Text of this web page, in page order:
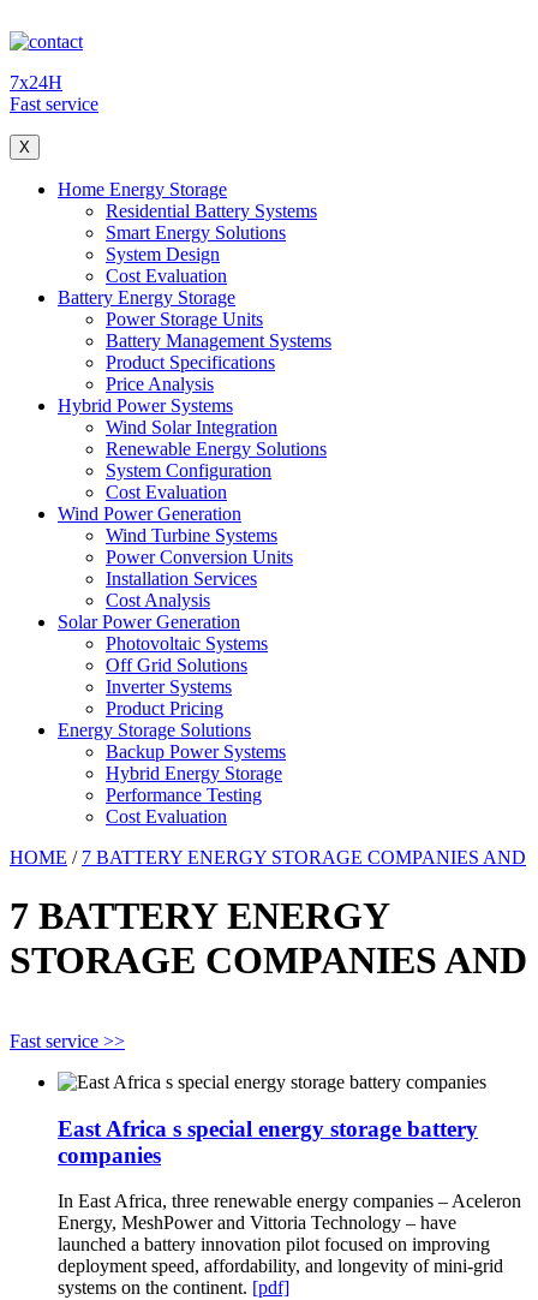
7x24H
Fast service
X
Home Energy Storage
Residential Battery Systems
Smart Energy Solutions
System Design
Cost Evaluation
Battery Energy Storage
Power Storage Units
Battery Management Systems
Product Specifications
Price Analysis
Hybrid Power Systems
Wind Solar Integration
Renewable Energy Solutions
System Configuration
Cost Evaluation
Wind Power Generation
Wind Turbine Systems
Power Conversion Units
Installation Services
Cost Analysis
Solar Power Generation
Photovoltaic Systems
Off Grid Solutions
Inverter Systems
Product Pricing
Energy Storage Solutions
Backup Power Systems
Hybrid Energy Storage
Performance Testing
Cost Evaluation
HOME / 7 BATTERY ENERGY STORAGE COMPANIES AND
7 BATTERY ENERGY
STORAGE COMPANIES AND
Fast service >>
East Africa s special energy storage battery
companies
In East Africa, three renewable energy companies – Aceleron
Energy, MeshPower and Vittoria Technology – have
launched a battery innovation pilot focused on improving
deployment speed, affordability, and longevity of mini-grid
systems on the continent. [pdf]